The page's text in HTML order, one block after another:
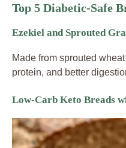
Top 5 Diabetic-Safe
Ezekiel and Sprouted
Made from sprouted
protein, and better
Low-Carb Keto Breads